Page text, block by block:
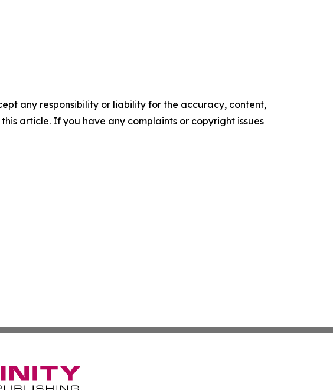
any responsibility or liability for the accuracy, content,
article. If you have any complaints or copyright issues